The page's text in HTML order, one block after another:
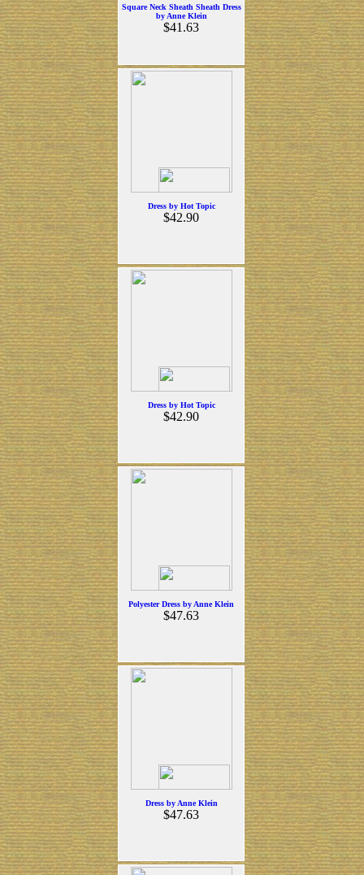
Square Neck Sheath Sheath Dress
by Anne Klein
$41.63
Dress by Hot Topic
$42.90
Dress by Hot Topic
$42.90
Polyester Dress by Anne Klein
$47.63
Dress by Anne Klein
$47.63